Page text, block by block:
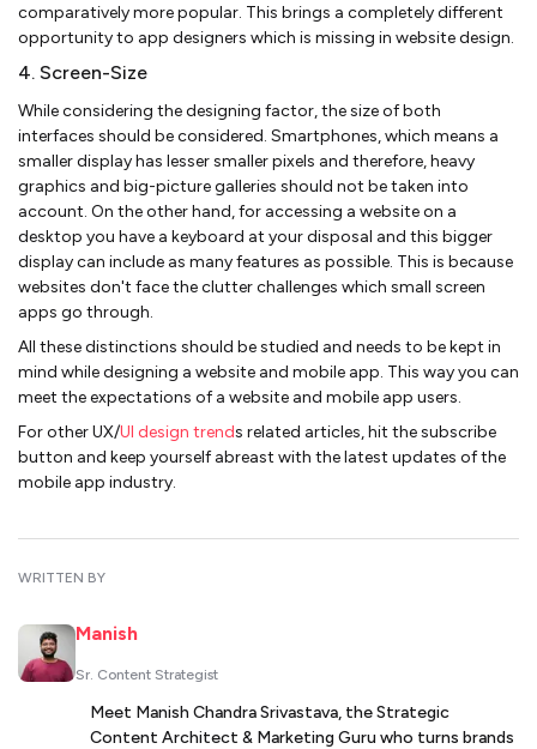
comparatively more popular. This brings a completely different
opportunity to app designers which is missing in website design.
4. Screen-Size
While considering the designing factor, the size of both
interfaces should be considered. Smartphones, which means a
smaller display has lesser smaller pixels and therefore, heavy
graphics and big-picture galleries should not be taken into
account. On the other hand, for accessing a website on a
desktop you have a keyboard at your disposal and this bigger
display can include as many features as possible. This is because
websites don't face the clutter challenges which small screen
apps go through.
All these distinctions should be studied and needs to be kept in
mind while designing a website and mobile app. This way you can
meet the expectations of a website and mobile app users.
For other UX/UI design trends related articles, hit the subscribe
button and keep yourself abreast with the latest updates of the
mobile app industry.
WRITTEN BY
Manish
Sr. Content Strategist
Meet Manish Chandra Srivastava, the Strategic
Content Architect & Marketing Guru who turns brands